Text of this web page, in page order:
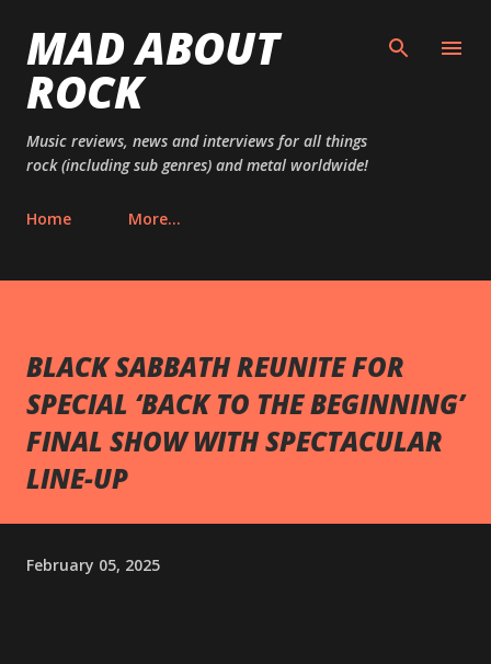
MAD ABOUT
ROCK
Music reviews, news and interviews for all things
rock (including sub genres) and metal worldwide!
Home More…
BLACK SABBATH REUNITE FOR
SPECIAL ‘BACK TO THE BEGINNING’
FINAL SHOW WITH SPECTACULAR
LINE-UP
February 05, 2025